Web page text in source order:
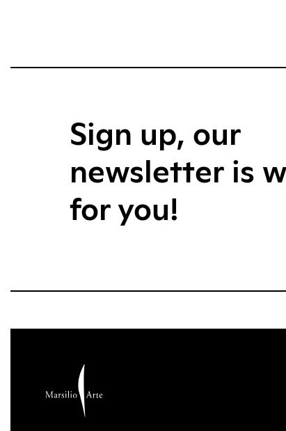
Sign up, our
newsletter is
for you!